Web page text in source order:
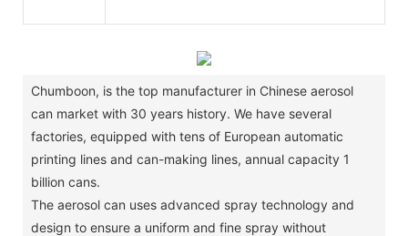
Chumboon, is the top manufacturer in Chinese aerosol
can market with 30 years history. We have several
factories, equipped with tens of European automatic
printing lines and can-making lines, annual capacity 1
billion cans.
The aerosol can uses advanced spray technology and
design to ensure a uniform and fine spray without